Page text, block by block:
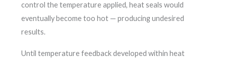
control the temperature applied, heat seals would
eventually become too hot — producing undesired
results.
Until temperature feedback developed within heat